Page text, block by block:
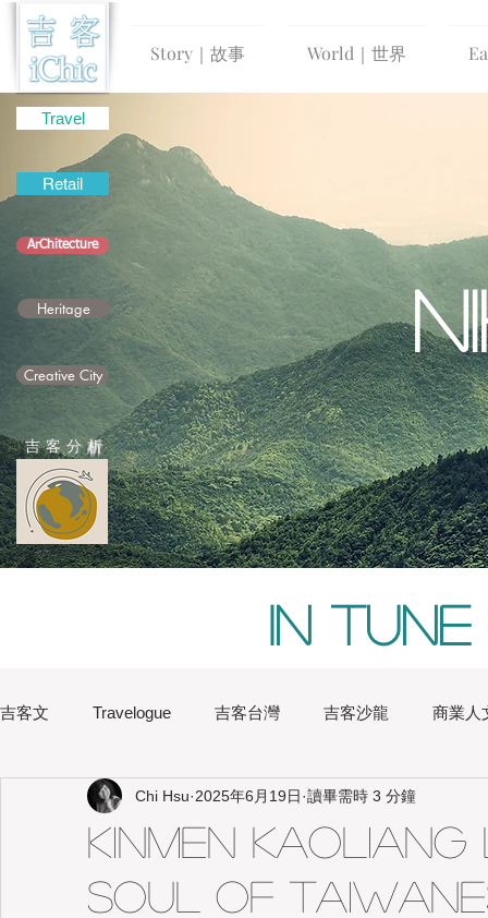
Story｜故事 World｜世界
吉 客 分析
In
吉客文 Travelogue 吉客台灣 吉客沙龍 商業人
Chi Hsu Water Lin Australia Boston
Heritage Hong Kong Hsinchu London
Kinmen Kaoliang
Soul of
Chi Hsu 2025年6月19日 讀畢需時 3 分鐘
Travel
ArChitecture
Retail
Heritage
Creative City